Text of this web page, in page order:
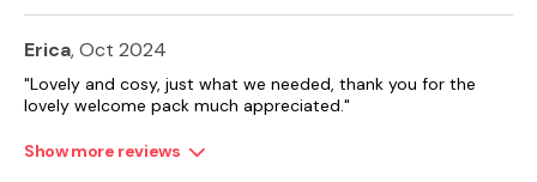
Erica, Oct 2024
"Lovely and cosy, just what we needed, thank you for the
lovely welcome pack much appreciated."
Show more reviews